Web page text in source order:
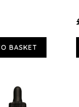
BASKET